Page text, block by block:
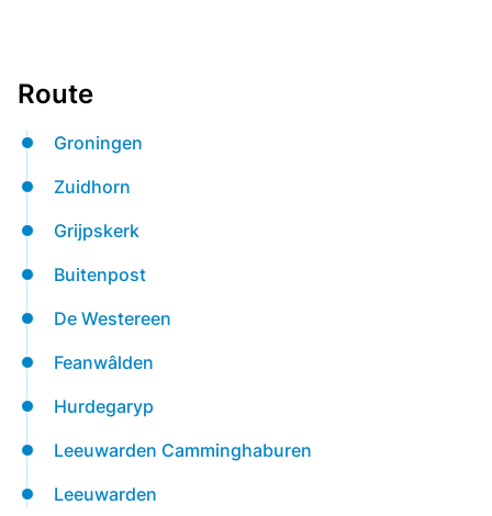
Route
Groningen
Zuidhorn
Grijpskerk
Buitenpost
De Westereen
Feanwâlden
Hurdegaryp
Leeuwarden Camminghaburen
Leeuwarden